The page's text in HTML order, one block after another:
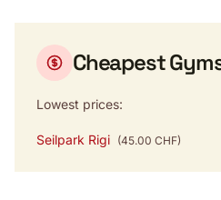
Cheapest
Lowest prices:
Seilpark Rigi (45.00 CHF)